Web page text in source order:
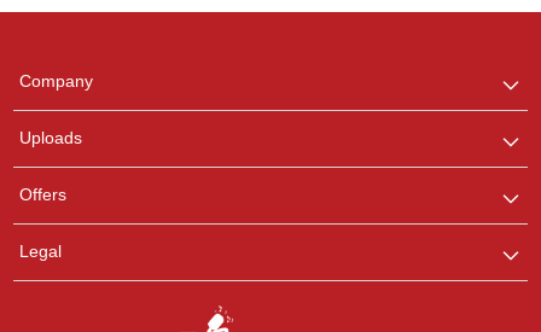
Company
Uploads
Offers
Legal
any queries.